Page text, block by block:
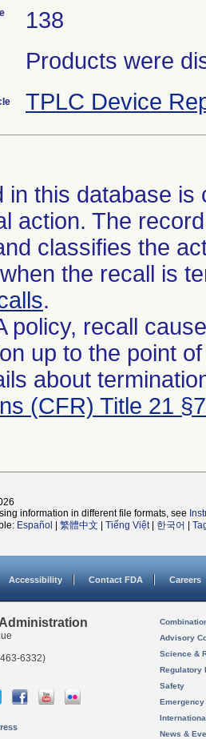
138
Products were
TPLC Device
in this database
action. The
classifies the
the recall is
.
policy, recall
up to the point
about
(CFR) Title 21
information in different file formats, see
Español 繁體中文 Tiếng Việt| 한국어
Accessibility Contact FDA Careers
6332)
Advisory
Science &
Regulatory
Safety
News &